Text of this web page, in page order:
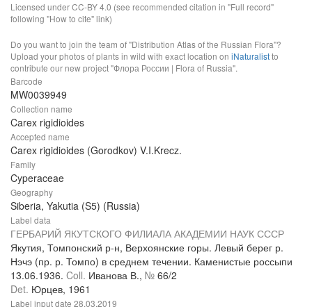
Licensed under CC-BY 4.0 (see recommended citation in "Full record"
following "How to cite" link)
Do you want to join the team of "Distribution Atlas of the Russian Flora"?
Upload your photos of plants in wild with exact location on iNaturalistto
contribute our new project "Флора России | Flora of Russia".
Barcode
MW0039949
Collection name
Carex rigidioides
Accepted name
Carex rigidioides (Gorodkov) V.I.Krecz.
Family
Cyperaceae
Geography
Siberia, Yakutia (S5) (Russia)
Label data
ГЕРБАРИЙ ЯКУТСКОГО ФИЛИАЛА АКАДЕМИИ НАУК СССР
Якутия, Томпонский р-н, Верхоянские горы. Левый берег р.
Нэчэ (пр. р. Томпо) в среднем течении. Каменистые россыпи
13.06.1936. Coll. Иванова В., № 66/2
Det. Юрцев, 1961
Label input date 28.03.2019